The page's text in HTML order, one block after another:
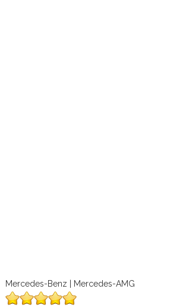
Mercedes-Benz | Mercedes-AMG